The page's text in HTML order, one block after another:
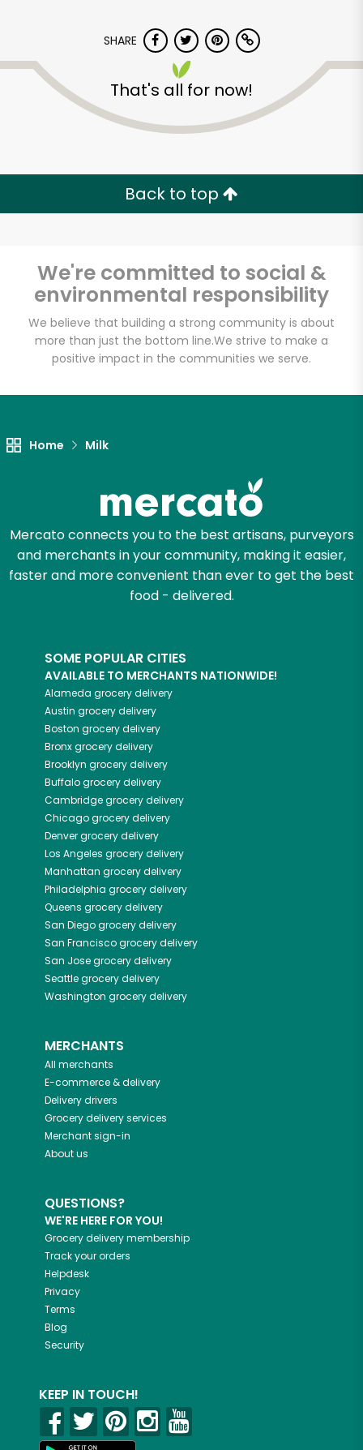
SHARE
That's all for now!
Back to top
We're committed to social &
environmental responsibility
We believe that building a strong community is about
more than just the bottom line.We strive to make a
positive impact in the communities we serve.
Home Milk
Mercato connects you to the best artisans, purveyors
and merchants in your community, making it easier,
faster and more convenient than ever to get the best
food - delivered.
SOME POPULAR CITIES
AVAILABLE TO MERCHANTS NATIONWIDE!
Alameda grocery delivery
Austin grocery delivery
Boston grocery delivery
Bronxgrocery delivery
Brooklyn grocery delivery
Buffalogrocery delivery
Cambridgegrocery delivery
Chicagogrocery delivery
Denvergrocery delivery
Los Angeles grocery delivery
Manhattan grocery delivery
Philadelphia grocery delivery
Queens grocery delivery
San Diegogrocery delivery
San Franciscogrocery delivery
San Josegrocery delivery
Seattlegrocery delivery
Washington grocery delivery
MERCHANTS
All merchants
E-commerce & delivery
Delivery drivers
Grocery delivery services
Merchant sign-in
About us
QUESTIONS?
WE'RE HERE FOR YOU!
Grocery delivery membership
Track your orders
Helpdesk
Privacy
Terms
Blog
Security
KEEP IN TOUCH!
Unlimited Free Delivery with
Try 30 Days RISK-FREE
Zip code
Email address